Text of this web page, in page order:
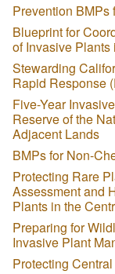
Prevention BMPs
Blueprint for
of Invasive
Stewarding
Rapid Response
Five-Year
Reserve of the
Adjacent Lands
BMPs for Non-
Protecting Rare
Assessment and
Plants in the
Preparing for
Invasive Plant
Protecting